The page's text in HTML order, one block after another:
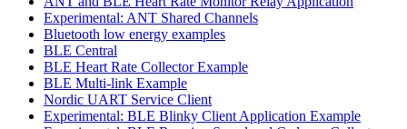
Experimental: ANT Shared Channels
Bluetooth low energy examples
BLE Central
BLE Heart Rate Collector Example
BLE Multi-link Example
Nordic UART Service Client
Experimental: BLE Blinky Client Application Example